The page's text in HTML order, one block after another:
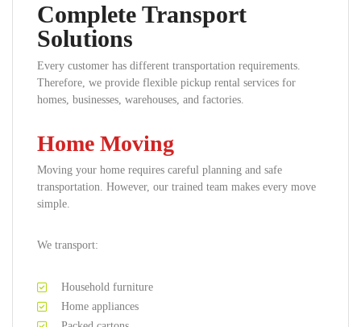
Complete Transport
Solutions
Every customer has different transportation requirements.
Therefore, we provide flexible pickup rental services for
homes, businesses, warehouses, and factories.
Home Moving
Moving your home requires careful planning and safe
transportation. However, our trained team makes every move
simple.
We transport:
Household furniture
Home appliances